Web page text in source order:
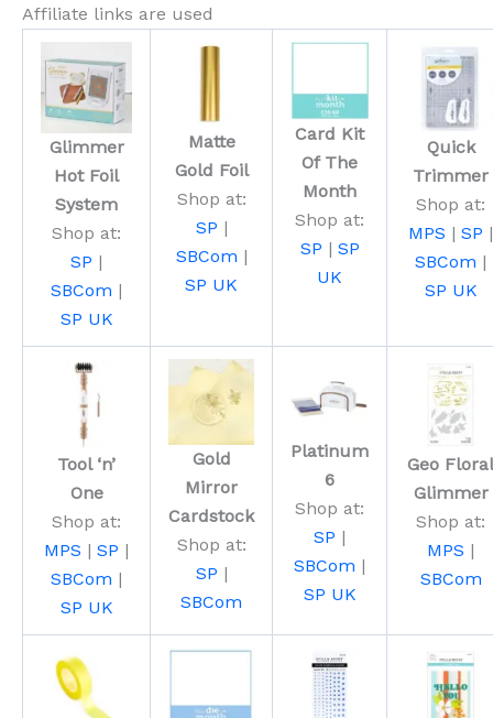
Affiliate links are used
Glimmer
Hot Foil
System
Shop at:
SP |
SBCom |
SP UK
Matte
Gold Foil
Shop at:
SP |
SBCom |
SP UK
Card Kit
Of The
Month
Shop at:
SP | SP
UK
Quick
Trimmer
Shop at:
MPS | SP |
SBCom |
SP UK
Tool ‘n’
One
Shop at:
MPS | SP |
SBCom |
SP UK
Gold
Mirror
Cardstock
Shop at:
SP |
SBCom
Platinum
6
Shop at:
SP |
SBCom |
SP UK
Geo Floral
Glimmer
Shop at:
MPS |
SBCom